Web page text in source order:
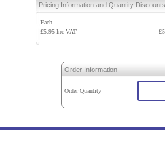
Pricing Information and Quantity Discounts
Each
£5.95 Inc VAT £
Order Information
Order Quantity